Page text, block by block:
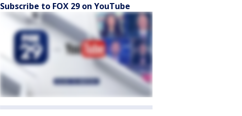
Subscribe to FOX 29 on YouTube